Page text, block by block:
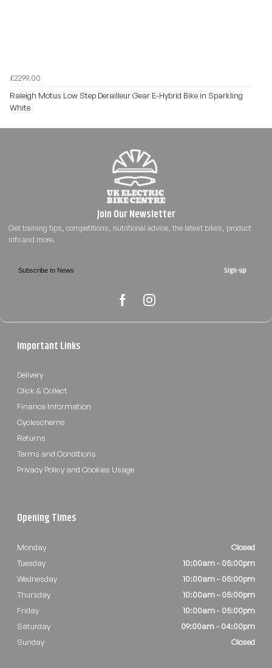
£2299.00
Raleigh Motus Low Step Derailleur Gear E-Hybrid Bike in Sparkling
White
Sign-up
Important Links
Delivery
Click & Collect
Finance Information
Cyclescheme
Returns
Terms and Conditions
Privacy Policy and Cookies Usage
Opening Times
Monday
Closed
Tuesday
10:00am - 05:00pm
Wednesday
10:00am - 05:00pm
Thursday
10:00am - 05:00pm
Friday
10:00am - 05:00pm
Saturday
09:00am - 04:00pm
Sunday
Closed